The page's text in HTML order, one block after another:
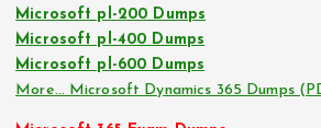
Microsoft pl-200 Dumps
Microsoft pl-400 Dumps
Microsoft pl-600 Dumps
More… Microsoft Dynamics 365 Dumps